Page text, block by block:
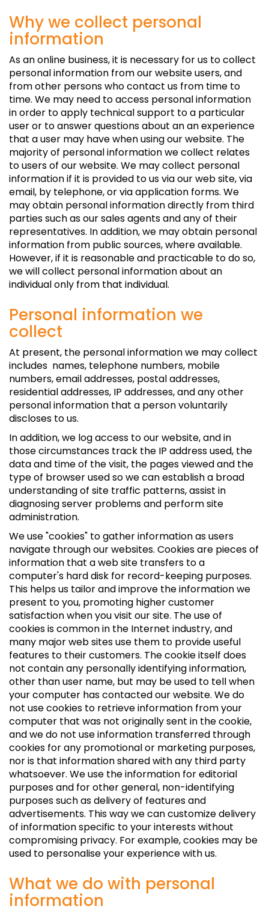
Why we collect personal
information
As an online business, it is necessary for us to collect
personal information from our website users, and
from other persons who contact us from time to
time. We may need to access personal information
in order to apply technical support to a particular
user or to answer questions about an an experience
that a user may have when using our website. The
majority of personal information we collect relates
to users of our website. We may collect personal
information if it is provided to us via our web site, via
email, by telephone, or via application forms. We
may obtain personal information directly from third
parties such as our sales agents and any of their
representatives. In addition, we may obtain personal
information from public sources, where available.
However, if it is reasonable and practicable to do so,
we will collect personal information about an
individual only from that individual.
Personal information we
collect
At present, the personal information we may collect
includes names, telephone numbers, mobile
numbers, email addresses, postal addresses,
residential addresses, IP addresses, and any other
personal information that a person voluntarily
discloses to us.
In addition, we log access to our website, and in
those circumstances track the IP address used, the
data and time of the visit, the pages viewed and the
type of browser used so we can establish a broad
understanding of site traffic patterns, assist in
diagnosing server problems and perform site
administration.
We use "cookies" to gather information as users
navigate through our websites. Cookies are pieces of
information that a web site transfers to a
computer's hard disk for record-keeping purposes.
This helps us tailor and improve the information we
present to you, promoting higher customer
satisfaction when you visit our site. The use of
cookies is common in the Internet industry, and
many major web sites use them to provide useful
features to their customers. The cookie itself does
not contain any personally identifying information,
other than user name, but may be used to tell when
your computer has contacted our website. We do
not use cookies to retrieve information from your
computer that was not originally sent in the cookie,
and we do not use information transferred through
cookies for any promotional or marketing purposes,
nor is that information shared with any third party
whatsoever. We use the information for editorial
purposes and for other general, non-identifying
purposes such as delivery of features and
advertisements. This way we can customize delivery
of information specific to your interests without
compromising privacy. For example, cookies may be
used to personalise your experience with us.
What we do with personal
information